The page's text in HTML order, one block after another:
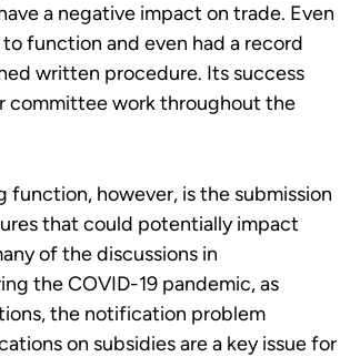
a negative impact on trade. Even
function and even had a record
written procedure. Its success
committee work throughout the
however, is the submission
that could potentially impact
of the discussions in
the COVID-19 pandemic, as
the notification problem
on subsidies are a key issue for